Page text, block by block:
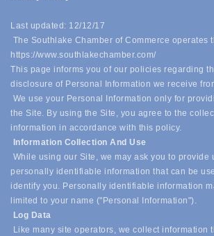
Last updated: 12/12/17
The Southlake Chamber of Commerce operates
https://www.southlakechamber.com/
This page informs you of our policies regarding
disclosure of Personal Information we receive
We use your Personal Information only for
the Site. By using the Site, you agree to the
information in accordance with this policy.
Information Collection And Use
While using our Site, we may ask you to provide
personally identifiable information that can be
identify you. Personally identifiable information
limited to your name ("Personal Information").
Log Data
Like many site operators, we collect information